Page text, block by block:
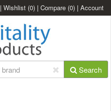
| Wishlist (0) | Compare (0) | Account
Search